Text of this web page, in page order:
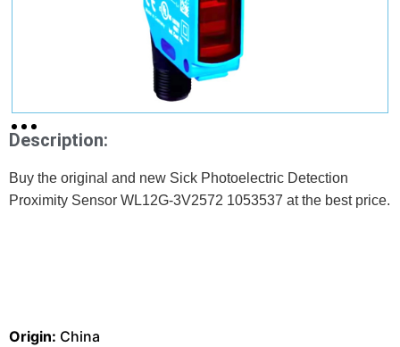
Description:
Buy the original and new Sick Photoelectric Detection
Proximity Sensor WL12G-3V2572 1053537 at the best price.
Origin: China